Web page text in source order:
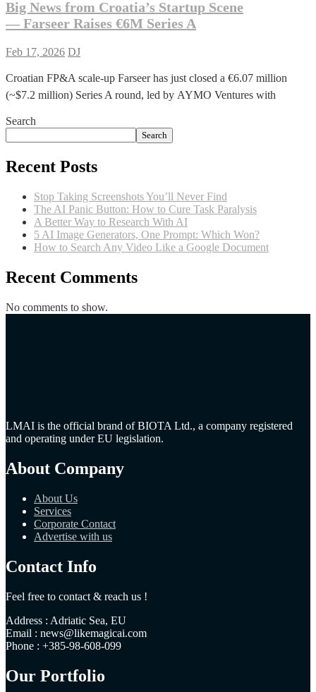
Big News from Croatia’s Startup Scene
— Farseer Raises €6M Series A
Feb 17, 2026 DJ
Croatian FP&A scale-up Farseer has just closed a €6.07 million
(~$7.2 million) Series A round, led by AYMO Ventures with
Search
Search
Recent Posts
Stop Taking Screenshots You’ll Never Find
The AI Panic Button: How to Cure Task Paralysis
A Better Way to Research With AI
5 AI Image Generators, One Prompt: Which Won?
How to Search Any Video Like a Google Document
Recent Comments
No comments to show.
LMAI is the official brand of BIOTA Ltd., a company registered
and operating under EU legislation.
About Company
About Us
Services
Corporate Contact
Advertise with us
Contact Info
Feel free to contact & reach us !
Address : Adriatic Sea, EU
Email : news@likemagicai.com
Phone : +385-98-608-099
Our Portfolio